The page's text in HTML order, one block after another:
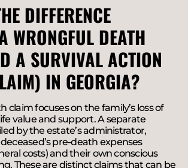
DIFFERENCE
WRONGFUL DEATH
A SURVIVAL ACTION
IN GEORGIA?
claim focuses on the family’s loss of
value and support. A separate
by the estate’s administrator,
pre-death expenses
costs) and their own conscious
These are distinct claims that can be